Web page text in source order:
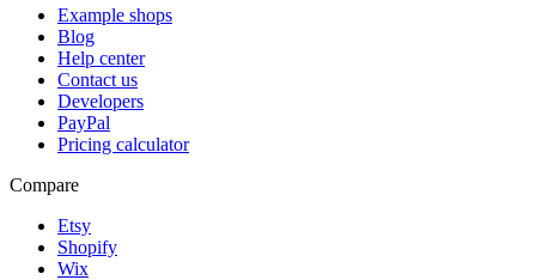
Example shops
Blog
Help center
Contact us
Developers
PayPal
Pricing calculator
Compare
Etsy
Shopify
Wix